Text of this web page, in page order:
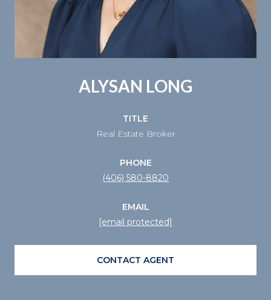
ALYSAN LONG
TITLE
Real Estate Broker
PHONE
(406) 580-8820
EMAIL
[email protected]
CONTACT AGENT